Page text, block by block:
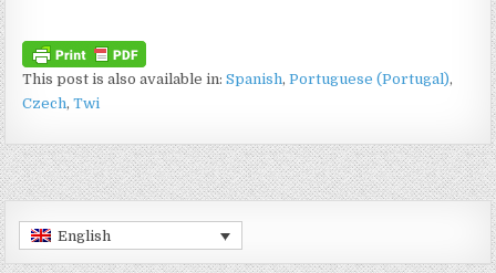
This post is also available in:Spanish Portuguese (Portugal)
Czech Twi
English